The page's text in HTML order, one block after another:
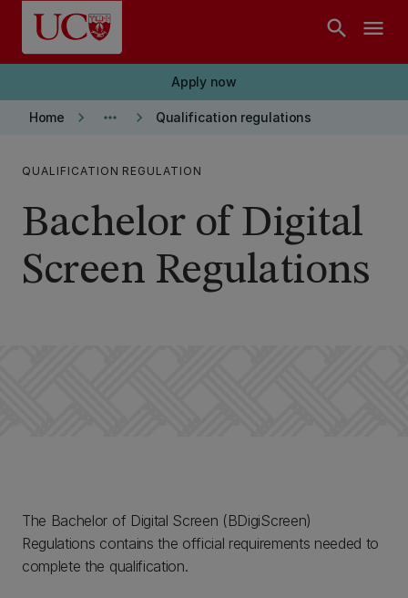
Skip to main content
search menu
Apply now
Home keyboard_arrow_right more_horiz keyboard_arrow_right Qualification regulations
QUALIFICATION REGULATION
Bachelor of Digital
Screen Regulations
The Bachelor of Digital Screen (BDigiScreen)
Regulations contains the official requirements needed to
complete the qualification.